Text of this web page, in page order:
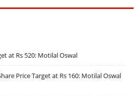
at Rs 520: Motilal Oswal
Price Target at Rs 160: Motilal Oswal